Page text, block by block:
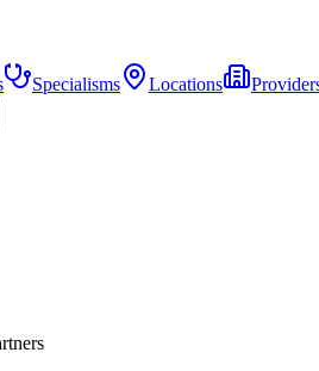
Specialisms Locations